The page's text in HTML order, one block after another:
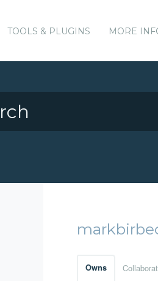
TOOLS & PLUGINS MORE
Owns